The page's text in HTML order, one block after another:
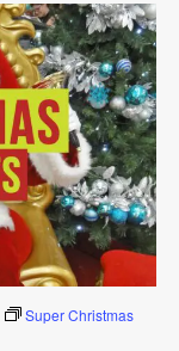
Views
Super Christmas